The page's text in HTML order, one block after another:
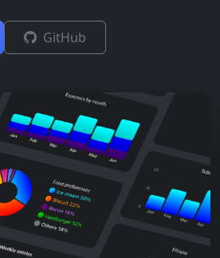
GitHub